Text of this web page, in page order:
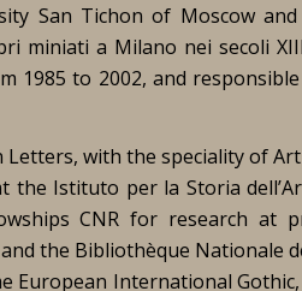
San Tichon of Moscow
miniati a Milano nei secoli
1985 to 2002, and
with the speciality of
Istituto per la Storia
CNR for research at
the Bibliothèque Nationale
European International